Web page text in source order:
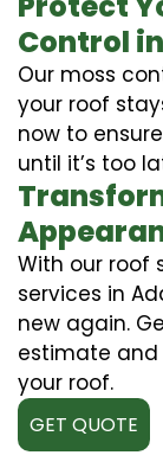
Control
Our moss
your roof
now to
until it’s too
With our roof
services in
new again.
estimate and
your roof.
GET QUOTE